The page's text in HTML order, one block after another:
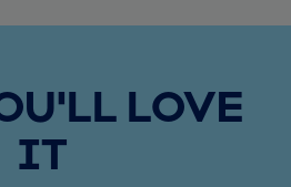
LOVE
IT